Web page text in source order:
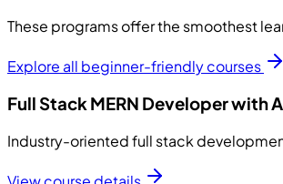
These programs offer the smoothest
Explore all beginner-friendly courses
Full Stack MERN Developer with
Industry-oriented full stack